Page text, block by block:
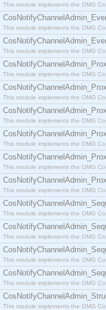
This module implements the OMG
This module implements the OMG
This module implements the OMG
This module implements the OMG
This module implements the OMG
This module implements the OMG
This module implements the OMG
This module implements the OMG
This module implements the OMG
This module implements the OMG
This module implements the OMG
This module implements the OMG
This module implements the OMG
This module implements the OMG